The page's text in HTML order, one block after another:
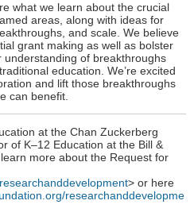
what we learn about the crucial
areas, along with ideas for
and scale. We believe
grant making as well as bolster
of breakthroughs
education. We’re excited
and lift those breakthroughs
can benefit.
at the Chan Zuckerberg
of K–12 Education at the Bill &
more about the Request for
> or here
researchanddevelopme